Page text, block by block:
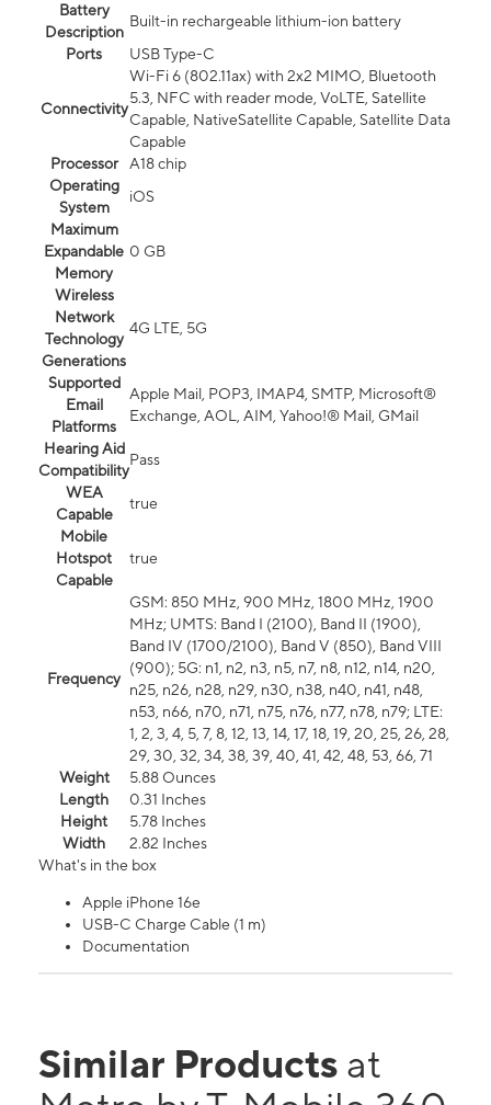
Battery
Description
Built-in rechargeable lithium-ion battery
Ports
USB Type-C
Connectivity
Wi-Fi 6 (802.11ax) with 2x2 MIMO, Bluetooth
5.3, NFC with reader mode, VoLTE, Satellite
Capable, NativeSatellite Capable, Satellite Data
Capable
Processor
A18 chip
Operating
System
iOS
Maximum
Expandable
Memory
0 GB
Wireless
Network
Technology
Generations
4G LTE, 5G
Supported
Email
Platforms
Apple Mail, POP3, IMAP4, SMTP, Microsoft®
Exchange, AOL, AIM, Yahoo!® Mail, GMail
Hearing Aid
Compatibility
Pass
WEA
Capable
true
Mobile
Hotspot
Capable
true
Frequency
GSM: 850 MHz, 900 MHz, 1800 MHz, 1900
MHz; UMTS: Band I (2100), Band II (1900),
Band IV (1700/2100), Band V (850), Band VIII
(900); 5G: n1, n2, n3, n5, n7, n8, n12, n14, n20,
n25, n26, n28, n29, n30, n38, n40, n41, n48,
n53, n66, n70, n71, n75, n76, n77, n78, n79; LTE:
1, 2, 3, 4, 5, 7, 8, 12, 13, 14, 17, 18, 19, 20, 25, 26, 28,
29, 30, 32, 34, 38, 39, 40, 41, 42, 48, 53, 66, 71
Weight
5.88 Ounces
Length
0.31 Inches
Height
5.78 Inches
Width
2.82 Inches
What's in the box
Apple iPhone 16e
USB-C Charge Cable (1 m)
Documentation
Similar Products at